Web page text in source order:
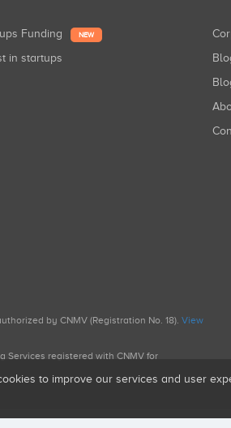
Funding NEW
in startups
by CNMV (Registration No. 18). View
Services registered with CNMV for
to improve our services and user